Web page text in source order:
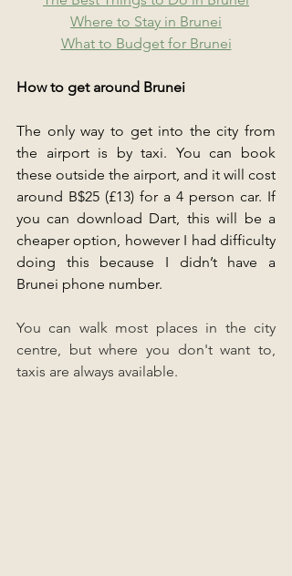
Where to Stay in Brunei
What to Budget for Brunei
How to get around Brunei
The only way to get into the city from
the airport is by taxi. You can book
these outside the airport, and it will cost
around B$25 (£13) for a 4 person car. If
you can download Dart, this will be a
cheaper option, however I had difficulty
doing this because I didn’t have a
Brunei phone number.
You can walk most places in the city
centre, but where you don't want to,
taxis are always available.